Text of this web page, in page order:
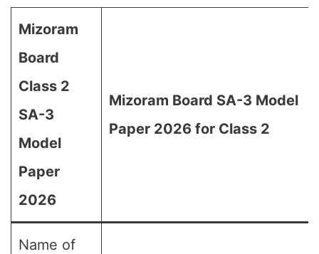
Mizoram
Board
Class 2
SA-3
Model
Paper
2026
Mizoram Board SA-3 Model
Paper 2026 for Class 2
Name of